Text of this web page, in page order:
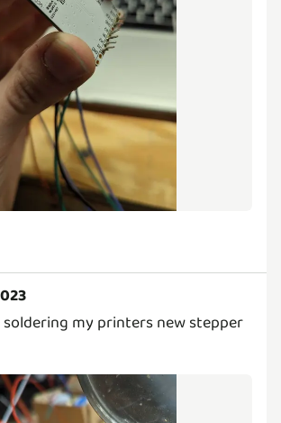
my printers new stepper